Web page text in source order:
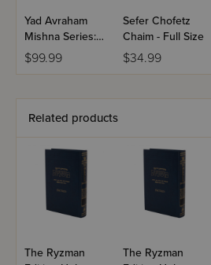
Yad Avraham
Mishna Series:
Seder Kodashim
- Pocket Size - 14
$99.99
Sefer Chofetz
Chaim - Full Size
$34.99
Related products
The Ryzman
The Ryzman